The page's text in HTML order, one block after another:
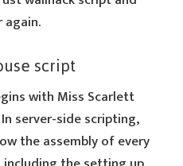
again.
script
with Miss Scarlett
server-side scripting,
the assembly of every